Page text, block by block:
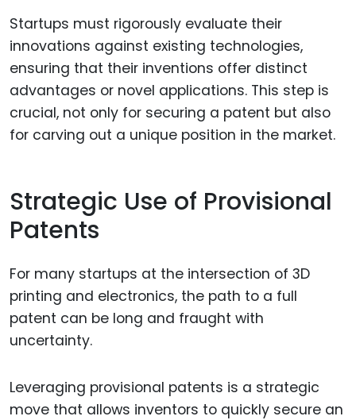
Startups must rigorously evaluate their
innovations against existing technologies,
ensuring that their inventions offer distinct
advantages or novel applications. This step is
crucial, not only for securing a patent but also
for carving out a unique position in the market.
Strategic Use of Provisional
Patents
For many startups at the intersection of 3D
printing and electronics, the path to a full
patent can be long and fraught with
uncertainty.
Leveraging provisional patents is a strategic
move that allows inventors to quickly secure an